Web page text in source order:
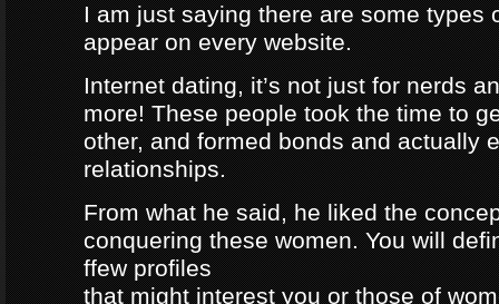
I am just saying there are some types
appear on every website.
Internet dating, it’s not just for nerds
more! These people took the time to
other, and formed bonds and actually
relationships.
From what he said, he liked the
conquering these women. You will
ffew profiles
that might interest you or those of